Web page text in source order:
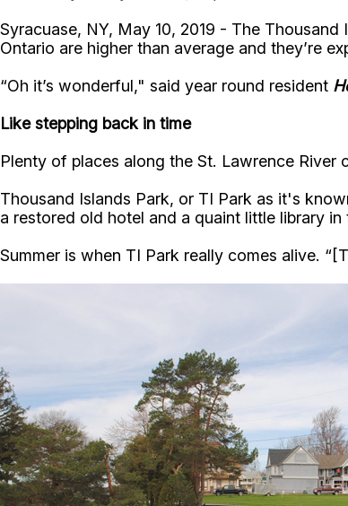
Syracuase, NY, May 10, 2019 - The
Ontario are higher than average and they’re
“Oh it’s wonderful," said year round resident
Like stepping back in time
Plenty of places along the St. Lawrence
Thousand Islands Park, or TI Park as it's
a restored old hotel and a quaint little library
Summer is when TI Park really comes alive.